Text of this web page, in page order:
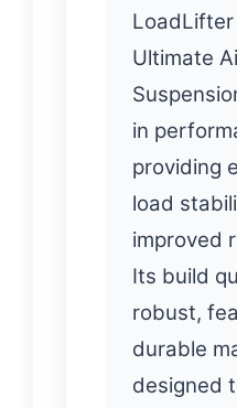
Ultimate
in
providing
load
improved
Its build
robust,
durable
designed